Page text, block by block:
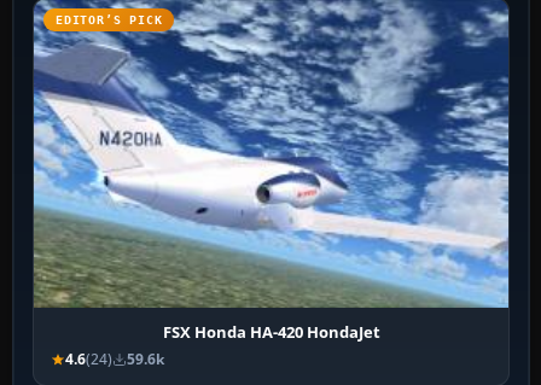
EDITOR’S PICK
FSX Honda HA-420 HondaJet
4.6(24) 59.6k